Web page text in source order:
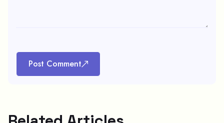
Post Comment